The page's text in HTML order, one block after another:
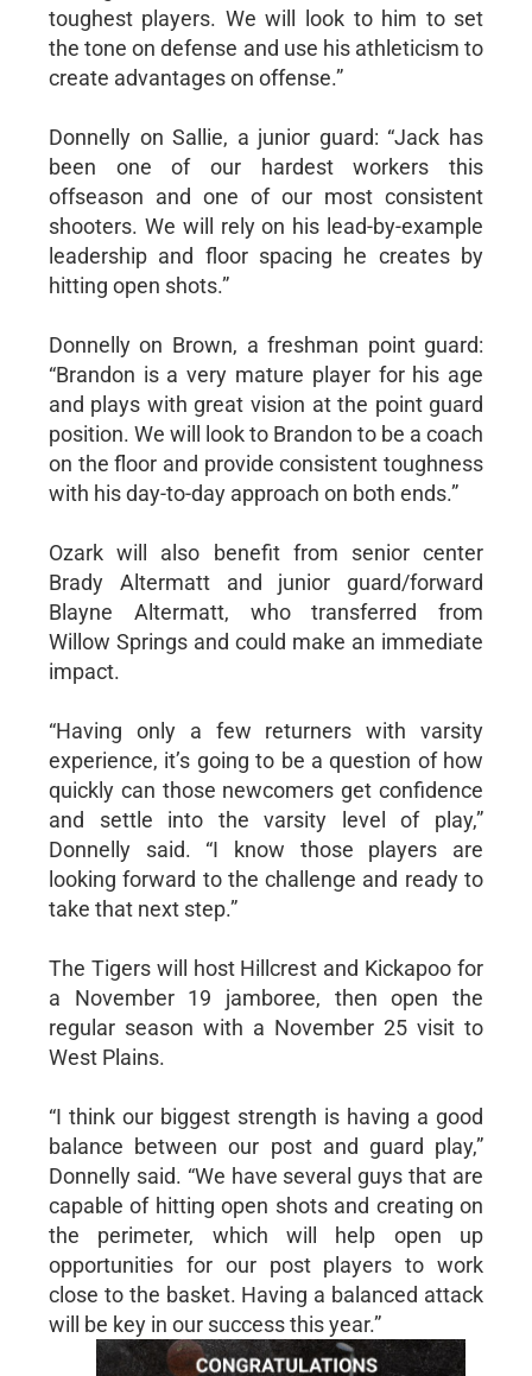
toughest players. We will look to him to set
the tone on defense and use his athleticism to
create advantages on offense.”
Donnelly on Sallie, a junior guard: “Jack has
been one of our hardest workers this
offseason and one of our most consistent
shooters. We will rely on his lead-by-example
leadership and floor spacing he creates by
hitting open shots.”
Donnelly on Brown, a freshman point guard:
“Brandon is a very mature player for his age
and plays with great vision at the point guard
position. We will look to Brandon to be a coach
on the floor and provide consistent toughness
with his day-to-day approach on both ends.”
Ozark will also benefit from senior center
Brady Altermatt and junior guard/forward
Blayne Altermatt, who transferred from
Willow Springs and could make an immediate
impact.
“Having only a few returners with varsity
experience, it’s going to be a question of how
quickly can those newcomers get confidence
and settle into the varsity level of play,”
Donnelly said. “I know those players are
looking forward to the challenge and ready to
take that next step.”
The Tigers will host Hillcrest and Kickapoo for
a November 19 jamboree, then open the
regular season with a November 25 visit to
West Plains.
“I think our biggest strength is having a good
balance between our post and guard play,”
Donnelly said. “We have several guys that are
capable of hitting open shots and creating on
the perimeter, which will help open up
opportunities for our post players to work
close to the basket. Having a balanced attack
will be key in our success this year.”